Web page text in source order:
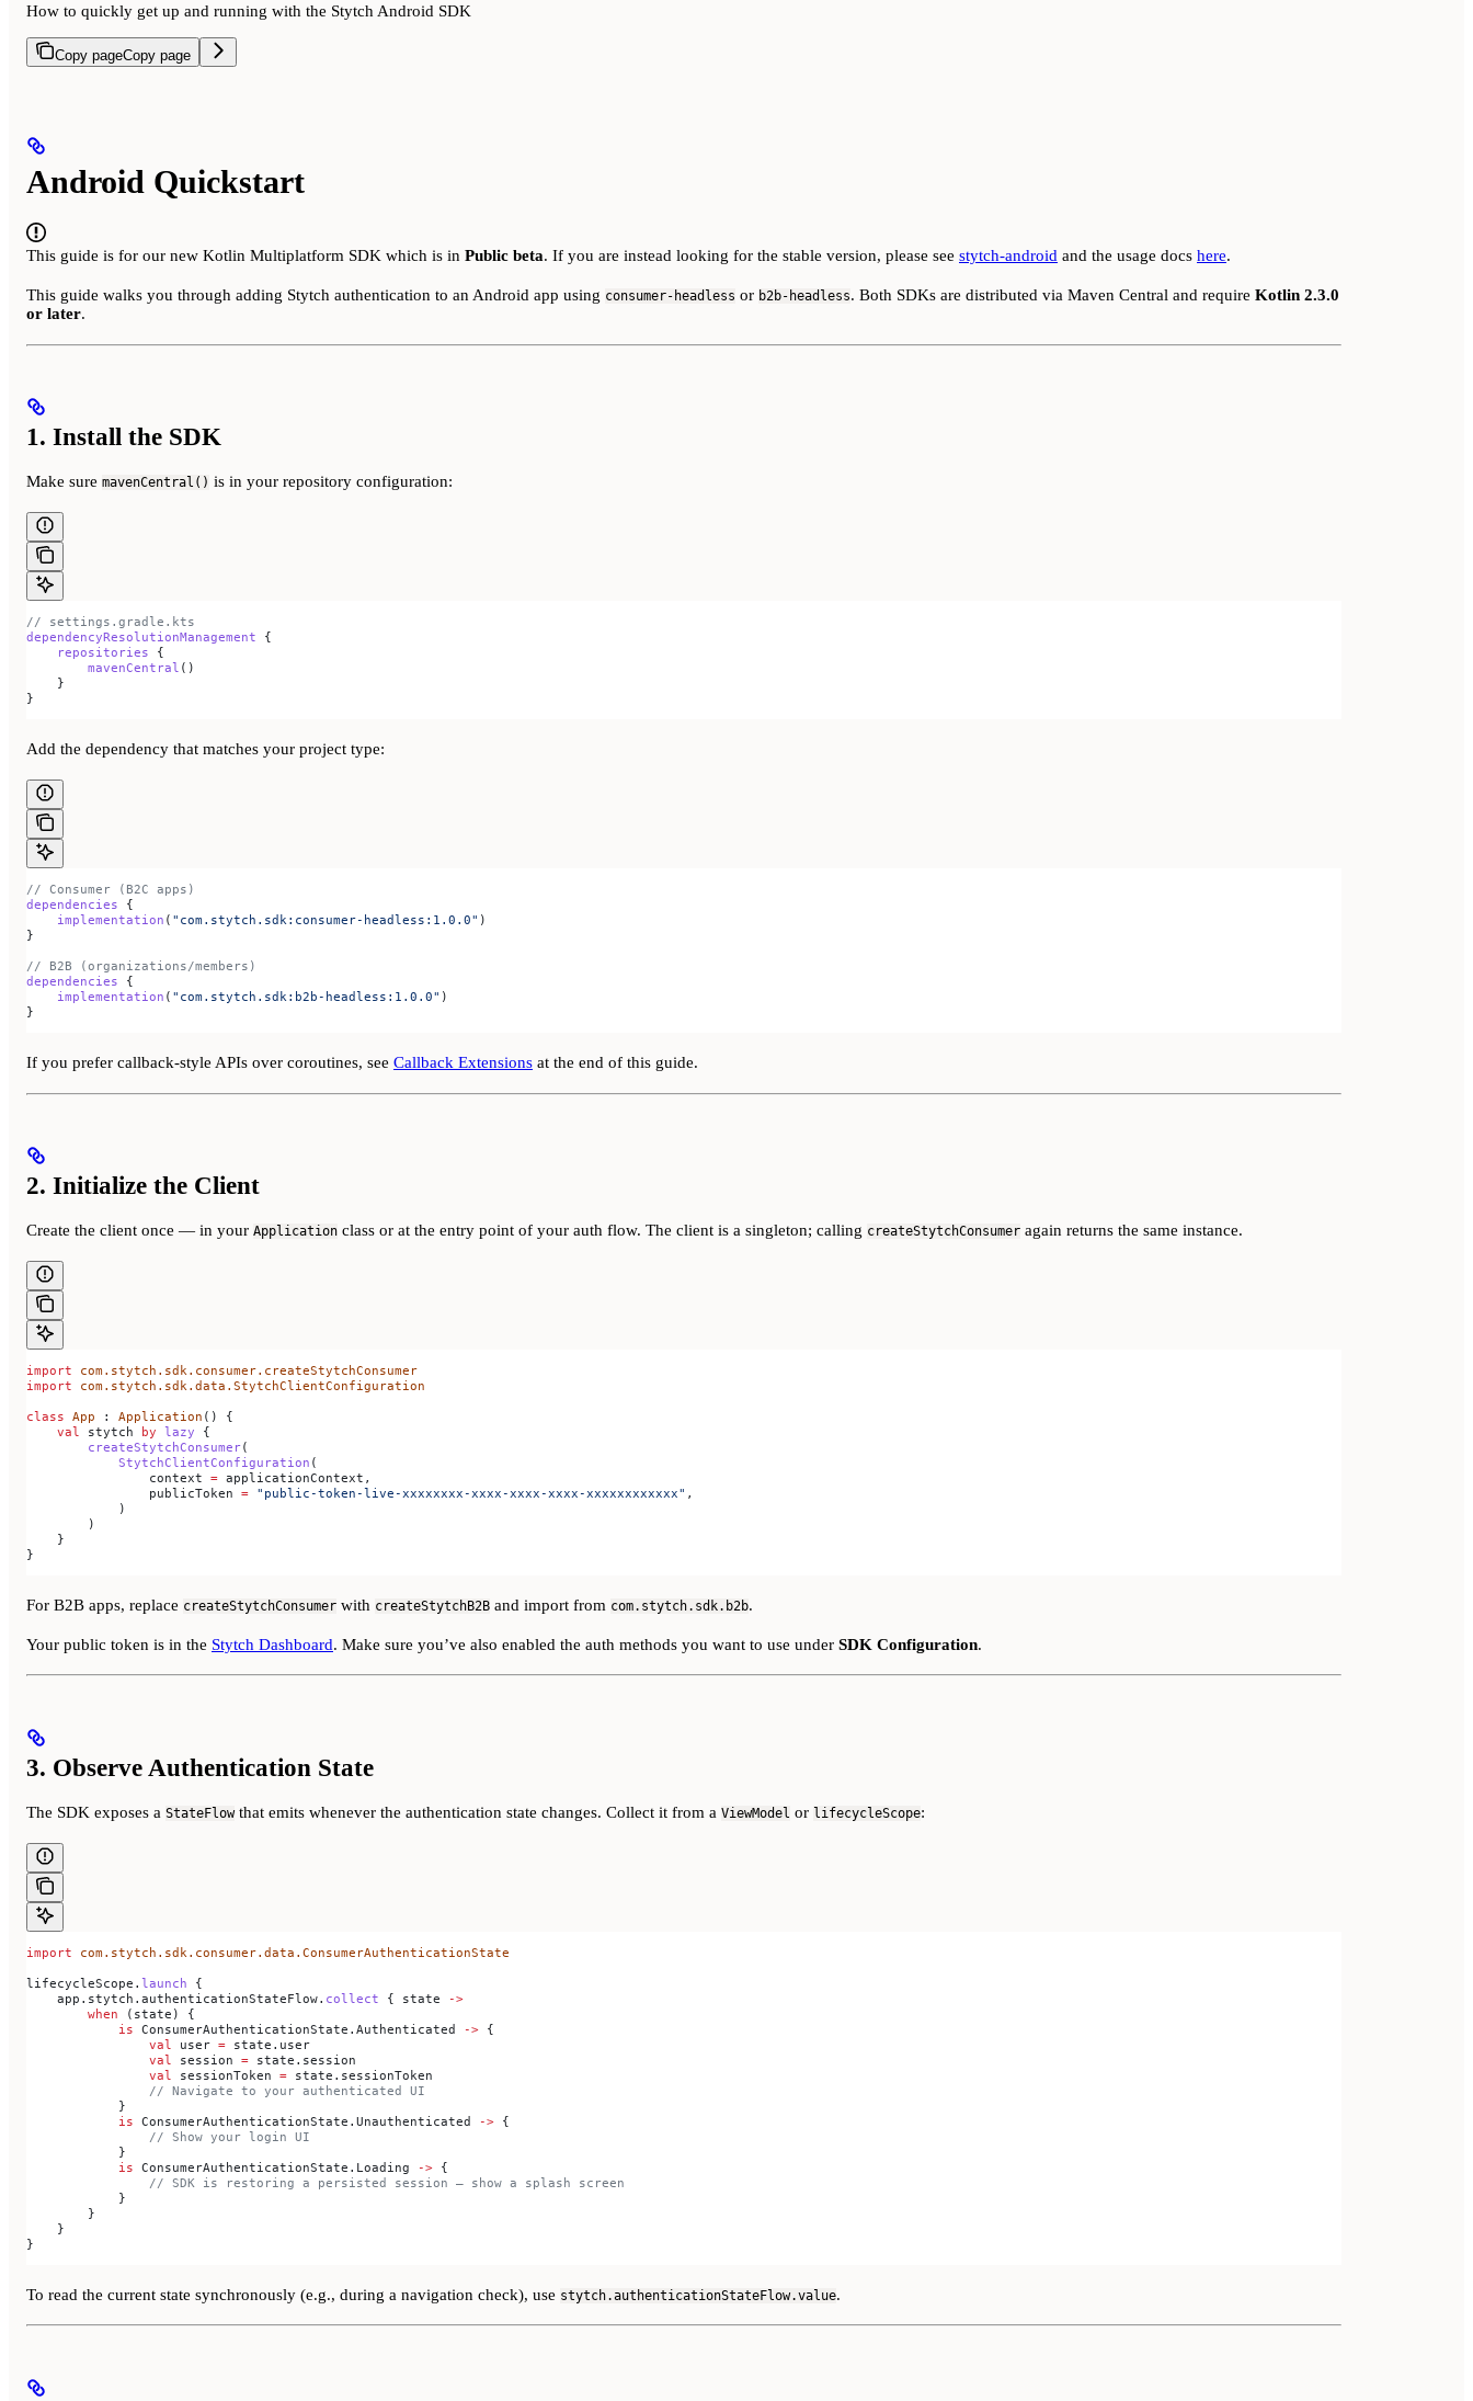
How to quickly get up and running with the Stytch Android SDK
Copy pageCopy page
Android Quickstart
This guide is for our new Kotlin Multiplatform SDK which is in Public beta. If you are instead looking for the stable version, please see stytch-android and the usage docs here.
This guide walks you through adding Stytch authentication to an Android app using consumer-headless or b2b-headless. Both SDKs are distributed via Maven Central and require Kotlin 2.3.0
or later.
1. Install the SDK
Make sure mavenCentral() is in your repository configuration:
// settings.gradle.kts
dependencyResolutionManagement {
    repositories
{
        mavenCentral
()
    }
}
Add the dependency that matches your project type:
// Consumer (B2C apps)
dependencies {
    implementation
( "com.stytch.sdk:consumer-headless:1.0.0" )
}
// B2B (organizations/members)
dependencies {
    implementation
( "com.stytch.sdk:b2b-headless:1.0.0" )
}
If you prefer callback-style APIs over coroutines, see Callback Extensions at the end of this guide.
2. Initialize the Client
Create the client once — in your Application class or at the entry point of your auth flow. The client is a singleton; calling createStytchConsumer again returns the same instance.
import com.stytch.sdk.consumer.createStytchConsumer
import com.stytch.sdk.data.StytchClientConfiguration
class App : Application () {
    val
stytch by lazy {
        createStytchConsumer
(
            StytchClientConfiguration
(
                context
= applicationContext,
                publicToken
= "public-token-live-xxxxxxxx-xxxx-xxxx-xxxx-xxxxxxxxxxxx" ,
            )
        )
    }
}
For B2B apps, replace createStytchConsumer with createStytchB2B and import from com.stytch.sdk.b2b.
Your public token is in the Stytch Dashboard. Make sure you’ve also enabled the auth methods you want to use under SDK Configuration.
3. Observe Authentication State
The SDK exposes a StateFlowthat emits whenever the authentication state changes. Collect it from a ViewModel or lifecycleScope:
import com.stytch.sdk.consumer.data.ConsumerAuthenticationState
lifecycleScope. launch {
    app.stytch.authenticationStateFlow.
collect { state
->
        when
(state) {
            is
ConsumerAuthenticationState.Authenticated -> {
                val
user = state.user
                val
session = state.session
                val
sessionToken = state.sessionToken
                // Navigate to your authenticated UI
            }
            is
ConsumerAuthenticationState.Unauthenticated -> {
                // Show your login UI
            }
            is
ConsumerAuthenticationState.Loading -> {
                // SDK is restoring a persisted session — show a splash screen
            }
        }
    }
}
To read the current state synchronously (e.g., during a navigation check), use stytch.authenticationStateFlow.value.